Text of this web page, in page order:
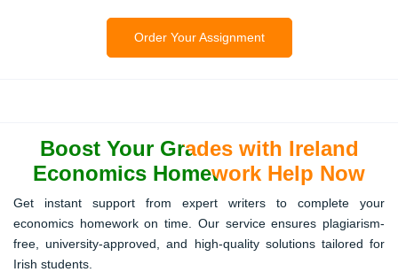
and graphical analysis, helping students understand
complex economic models.
Presentations
Order Your Assignment
Boost Your Grades with Ireland
Economics Homework Help Now
Get instant support from expert writers to complete your
economics homework on time. Our service ensures plagiarism-
free, university-approved, and high-quality solutions tailored for
Irish students.